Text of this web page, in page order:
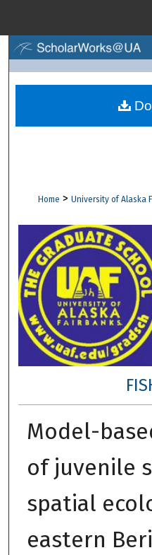
Browse
Digital
Home > University of Alaska
Model-
of juvenile
spatial
eastern